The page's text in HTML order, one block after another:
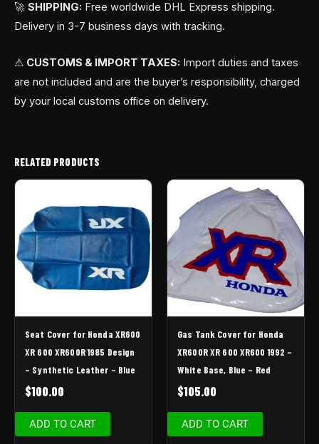
🚀 SHIPPING: Free worldwide DHL Express shipping.
Delivery in 3-7 business days with tracking.
⚠ CUSTOMS & IMPORT TAXES: Import duties and taxes
are not included and are the buyer’s responsibility, charged
by your local customs office on delivery.
RELATED PRODUCTS
Seat Cover for Honda XR600
XR 600 XR600R 1985 Design
– Synthetic Leather – Blue
$100.00
ADD TO CART
Gas Tank Cover for Honda
XR600R XR 600 XR600 1992 –
White Base, Blue – Red
$105.00
ADD TO CART